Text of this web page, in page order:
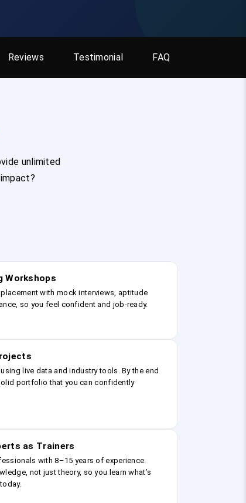
Reviews Testimonial FAQ
unlimited
Workshops
with mock interviews, aptitude
so you feel confident and job-ready.
live data and industry tools. By the end
portfolio that you can confidently
as Trainers
with 8–15 years of experience.
not just theory, so you learn what’s